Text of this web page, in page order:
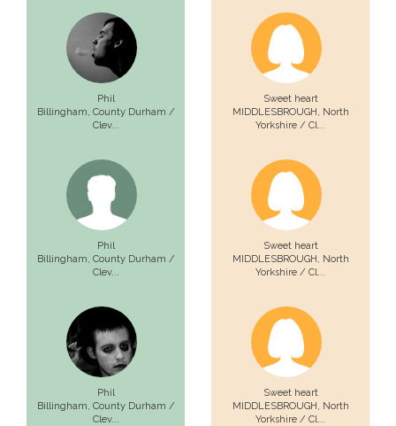
Phil
Billingham, County Durham /
Clev...
Phil
Billingham, County Durham /
Clev...
Phil
Billingham, County Durham /
Clev...
Sweet heart
MIDDLESBROUGH, North
Yorkshire / Cl...
Sweet heart
MIDDLESBROUGH, North
Yorkshire / Cl...
Sweet heart
MIDDLESBROUGH, North
Yorkshire / Cl...